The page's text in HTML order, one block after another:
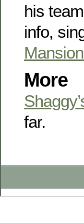
his
info,
More
far.